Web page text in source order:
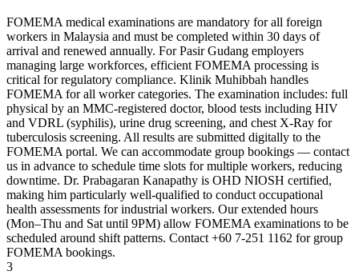
FOMEMA medical examinations are mandatory for all foreign
workers in Malaysia and must be completed within 30 days of
arrival and renewed annually. For Pasir Gudang employers
managing large workforces, efficient FOMEMA processing is
critical for regulatory compliance. Klinik Muhibbah handles
FOMEMA for all worker categories. The examination includes: full
physical by an MMC-registered doctor, blood tests including HIV
and VDRL (syphilis), urine drug screening, and chest X-Ray for
tuberculosis screening. All results are submitted digitally to the
FOMEMA portal. We can accommodate group bookings — contact
us in advance to schedule time slots for multiple workers, reducing
downtime. Dr. Prabagaran Kanapathy is OHD NIOSH certified,
making him particularly well-qualified to conduct occupational
health assessments for industrial workers. Our extended hours
(Mon–Thu and Sat until 9PM) allow FOMEMA examinations to be
scheduled around shift patterns. Contact +60 7-251 1162 for group
FOMEMA bookings.
3